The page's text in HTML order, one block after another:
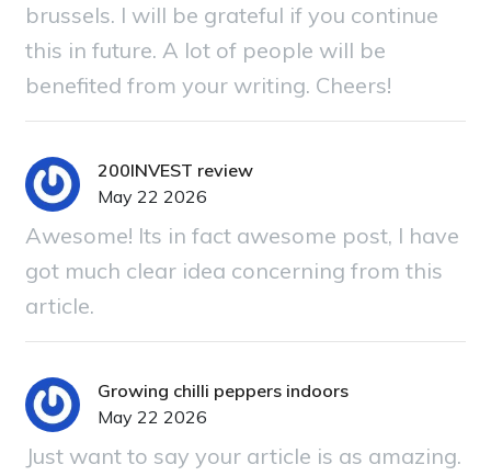
brussels. I will be grateful if you continue
this in future. A lot of people will be
benefited from your writing. Cheers!
200INVEST review
May 22 2026
Awesome! Its in fact awesome post, I have
got much clear idea concerning from this
article.
Growing chilli peppers indoors
May 22 2026
Just want to say your article is as amazing.